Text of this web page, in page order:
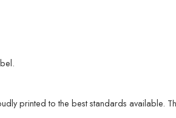
printed to the best standards available.